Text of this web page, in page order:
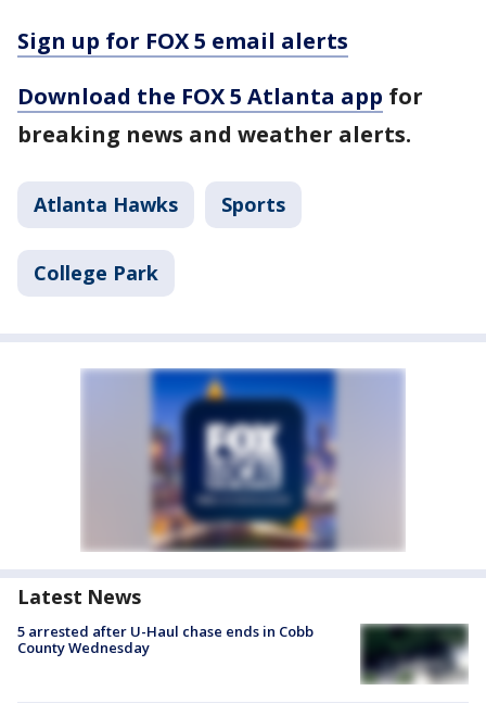
Sign up for FOX 5 email alerts
Download the FOX 5 Atlanta app for
breaking news and weather alerts.
Atlanta Hawks Sports
College Park
Latest News
5 arrested after U-Haul chase ends in Cobb
County Wednesday